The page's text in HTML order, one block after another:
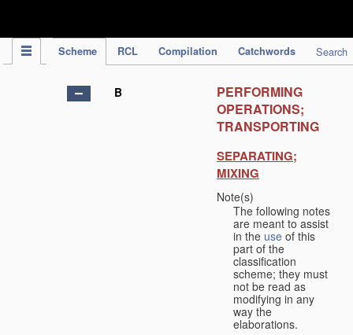
Scheme RCL Compilation Catchwords Search
B
PERFORMING
OPERATIONS;
TRANSPORTING
SEPARATING;
MIXING
Note(s)
The following notes
are meant to assist
in the use of this
part of the
classification
scheme; they must
not be read as
modifying in any
way the
elaborations.